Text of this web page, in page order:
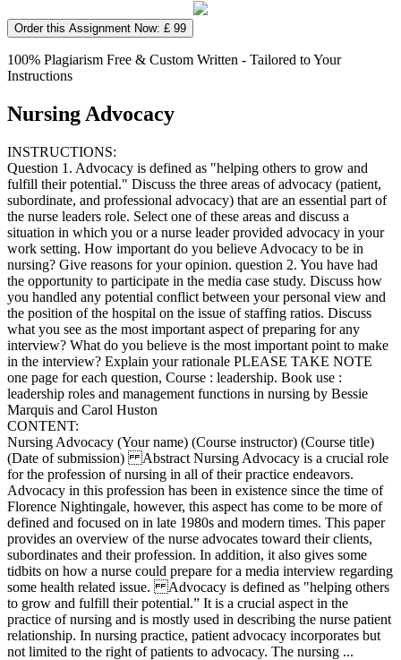
Order this Assignment Now: £ 99
100% Plagiarism Free & Custom Written - Tailored to Your
Instructions
Nursing Advocacy
INSTRUCTIONS:
Question 1. Advocacy is defined as "helping others to grow and
fulfill their potential." Discuss the three areas of advocacy (patient,
subordinate, and professional advocacy) that are an essential part of
the nurse leaders role. Select one of these areas and discuss a
situation in which you or a nurse leader provided advocacy in your
work setting. How important do you believe Advocacy to be in
nursing? Give reasons for your opinion. question 2. You have had
the opportunity to participate in the media case study. Discuss how
you handled any potential conflict between your personal view and
the position of the hospital on the issue of staffing ratios. Discuss
what you see as the most important aspect of preparing for any
interview? What do you believe is the most important point to make
in the interview? Explain your rationale PLEASE TAKE NOTE
one page for each question, Course : leadership. Book use :
leadership roles and management functions in nursing by Bessie
Marquis and Carol Huston
CONTENT:
Nursing Advocacy (Your name) (Course instructor) (Course title)
(Date of submission) Abstract Nursing Advocacy is a crucial role
for the profession of nursing in all of their practice endeavors.
Advocacy in this profession has been in existence since the time of
Florence Nightingale, however, this aspect has come to be more of
defined and focused on in late 1980s and modern times. This paper
provides an overview of the nurse advocates toward their clients,
subordinates and their profession. In addition, it also gives some
tidbits on how a nurse could prepare for a media interview regarding
some health related issue. Advocacy is defined as "helping others
to grow and fulfill their potential.” It is a crucial aspect in the
practice of nursing and is mostly used in describing the nurse patient
relationship. In nursing practice, patient advocacy incorporates but
not limited to the right of patients to advocacy. The nursing ...